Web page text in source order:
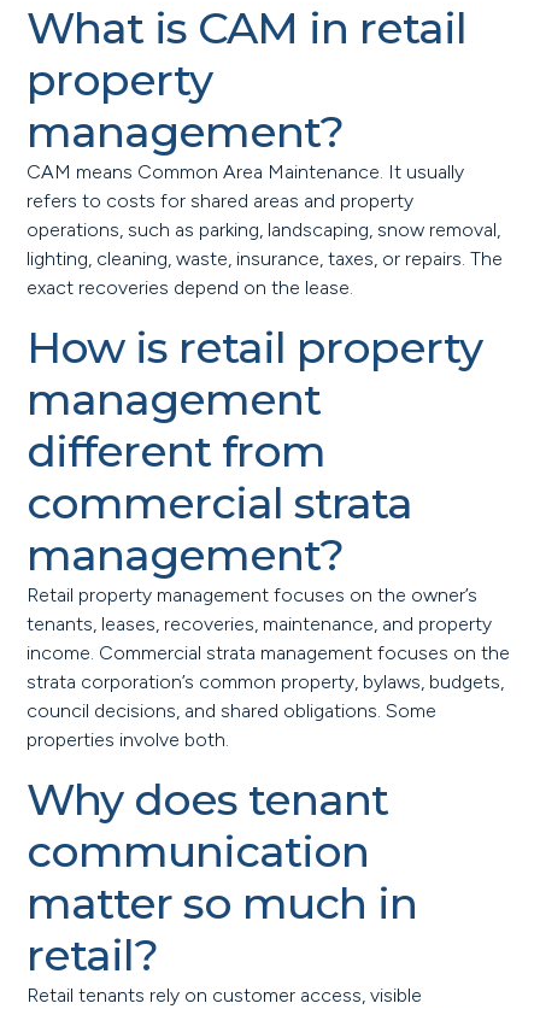
What is CAM in retail
property
management?
CAM means Common Area Maintenance. It usually
refers to costs for shared areas and property
operations, such as parking, landscaping, snow removal,
lighting, cleaning, waste, insurance, taxes, or repairs. The
exact recoveries depend on the lease.
How is retail property
management
different from
commercial strata
management?
Retail property management focuses on the owner’s
tenants, leases, recoveries, maintenance, and property
income. Commercial strata management focuses on the
strata corporation’s common property, bylaws, budgets,
council decisions, and shared obligations. Some
properties involve both.
Why does tenant
communication
matter so much in
retail?
Retail tenants rely on customer access, visible